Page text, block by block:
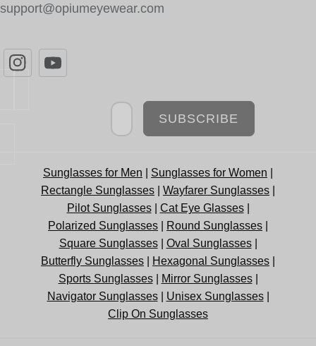
support@opiumeyewear.com
Newsletter
SUBSCRIBE
Sunglasses for Men Sunglasses for Women
Rectangle Sunglasses
Wayfarer Sunglasses
Pilot Sunglasses| Cat Eye Glasses|
Polarized Sunglasses
Round Sunglasses
Square Sunglasses| Oval Sunglasses|
Butterfly Sunglasses
Hexagonal Sunglasses
Sports Sunglasses| Mirror Sunglasses|
Navigator Sunglasses| Unisex Sunglasses|
Clip On Sunglasses